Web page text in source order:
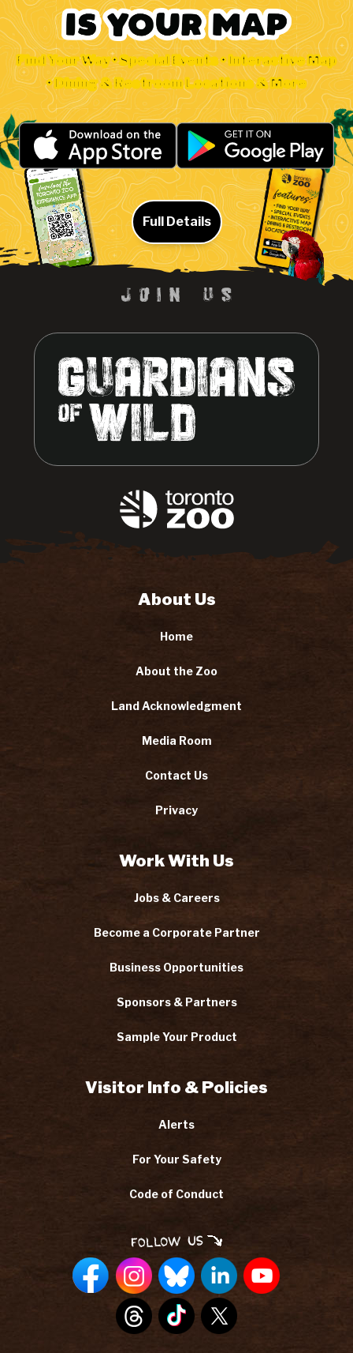
Find Your Way • Special Events • Interactive Map
• Dining & Restroom Locations & More
Full Details
About Us
Home
About the Zoo
Land Acknowledgment
Media Room
Contact Us
Privacy
Work With Us
Jobs & Careers
Become a Corporate Partner
Business Opportunities
Sponsors & Partners
Sample Your Product
Visitor Info & Policies
Alerts
For Your Safety
Code of Conduct